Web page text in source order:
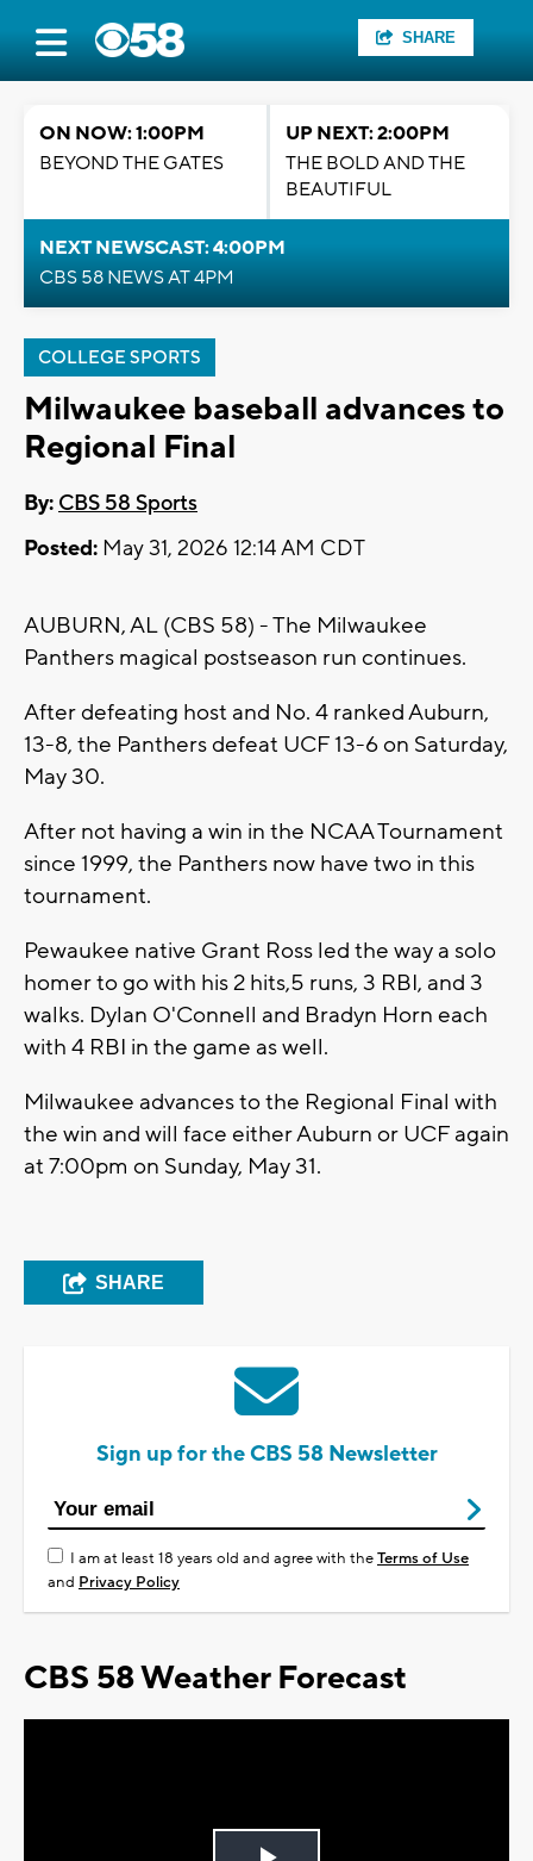
SHARE
ON NOW: 1:00PM
BEYOND THE GATES
UP NEXT: 2:00PM
THE BOLD AND THE
BEAUTIFUL
NEXT NEWSCAST: 4:00PM
CBS 58 NEWS AT 4PM
COLLEGE SPORTS
Milwaukee baseball advances to
Regional Final
By: CBS 58 Sports
Posted: May 31, 2026 12:14 AM CDT
AUBURN, AL (CBS 58) - The Milwaukee
Panthers magical postseason run continues.
After defeating host and No. 4 ranked Auburn,
13-8, the Panthers defeat UCF 13-6 on Saturday,
May 30.
After not having a win in the NCAA Tournament
since 1999, the Panthers now have two in this
tournament.
Pewaukee native Grant Ross led the way a solo
homer to go with his 2 hits,5 runs, 3 RBI, and 3
walks. Dylan O'Connell and Bradyn Horn each
with 4 RBI in the game as well.
Milwaukee advances to the Regional Final with
the win and will face either Auburn or UCF again
at 7:00pm on Sunday, May 31.
SHARE
Sign up for the CBS 58 Newsletter
I am at least 18 years old and agree with theTerms of Use
and Privacy Policy
CBS 58 Weather Forecast